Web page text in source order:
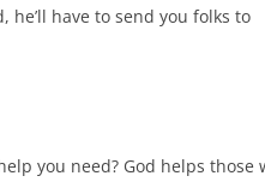
have to send you folks to
you need? God helps those